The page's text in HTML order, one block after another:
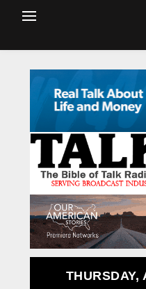
THURSDAY,